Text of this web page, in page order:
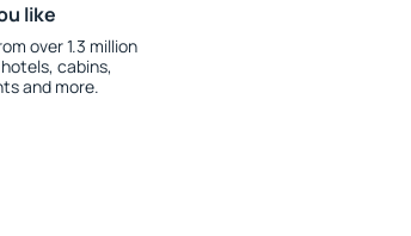
like
over 1.3 million
cabins,
and more.